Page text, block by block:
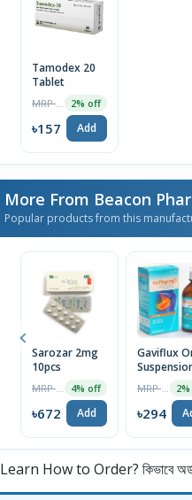
Tamodex 20
Tablet
2% off
৳157 Add
More From Beacon
Popular products from this
Sarozar 2mg
10pcs
4% off
৳672 Add
Gaviflux
৳294
Learn How to Order? কিভাবে